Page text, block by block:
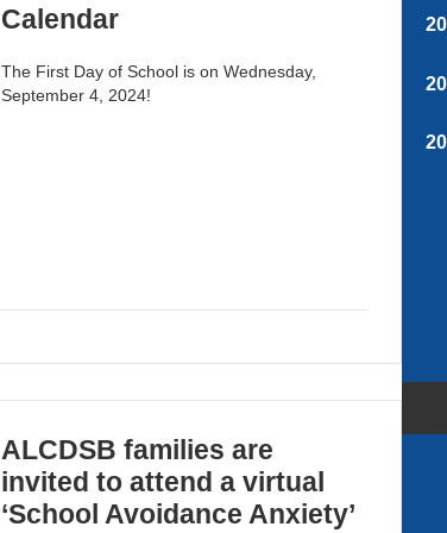
Calendar
The First Day of School is on Wednesday,
September 4, 2024!
ALCDSB families are
invited to attend a virtual
‘School Avoidance Anxiety’